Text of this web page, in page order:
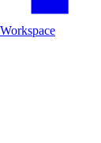
Workspace